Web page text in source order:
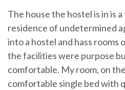
The house the hostel is in is
residence of undetermined
into a hostel and hass
the facilities were purpose
comfortable. My room, on
comfortable single bed with